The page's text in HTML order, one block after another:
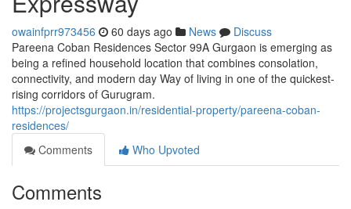
owainfprr973456 60 days ago News
Discuss
Pareena Coban Residences Sector 99A Gurgaon is emerging as
being a refined household location that combines consolation,
connectivity, and modern day Way of living in one of the quickest-
rising corridors of Gurugram.
https://projectsgurgaon.in/residential-property/pareena-coban-
residences/
Comments
Who Upvoted
Comments